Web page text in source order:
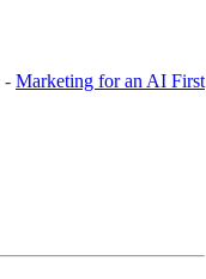
- Marketing for an AI First